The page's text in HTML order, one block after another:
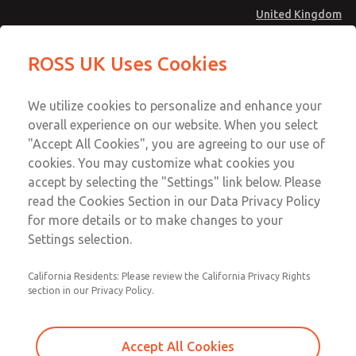
United Kingdom
Account
Sign In
Sign Up
MD4 Series
MD453MAMB4HE
Email This Page
Technical & Customer Service
+44 (0)1254 872277
ROSS UK Uses Cookies
We utilize cookies to personalize and enhance your
overall experience on our website. When you select
"Accept All Cookies", you are agreeing to our use of
cookies. You may customize what cookies you
accept by selecting the "Settings" link below. Please
read the Cookies Section in our Data Privacy Policy
for more details or to make changes to your
Settings selection.
California Residents: Please review the California Privacy Rights
section in our Privacy Policy.
Accept All Cookies